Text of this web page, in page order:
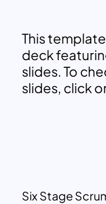
This
deck
slides. To
slides, click
Six Stage